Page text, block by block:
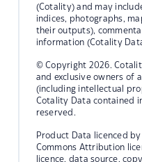
(Cotality) and may
indices, photographs,
their outputs),
information (Cotality
© Copyright 2026.
and exclusive owners of
(including intellectual
Cotality Data contained
reserved.
Product Data licenced
Commons Attribution
licence, data source,